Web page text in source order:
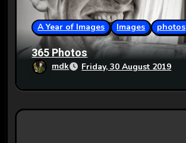
o
n
A Year of Images Images photos
365 Photos
mdk Friday, 30 August 2019